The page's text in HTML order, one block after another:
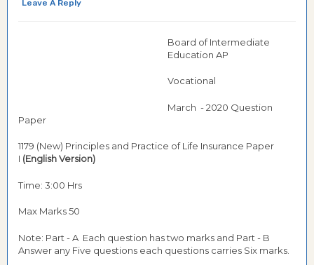
Leave A Reply
Board of Intermediate
Education AP
Vocational
March - 2020 Question
Paper
1179 (New) Principles and Practice of Life Insurance Paper
I (English Version)
Time: 3:00 Hrs
Max Marks 50
Note: Part - A Each question has two marks and Part - B
Answer any Five questions each questions carries Six marks.